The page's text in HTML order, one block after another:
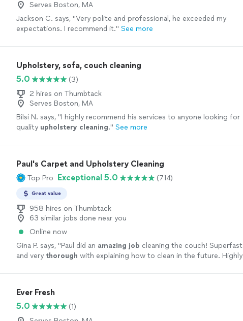
Serves Boston, MA
Jackson C. says, "Very polite and professional, he exceeded my
expectations. I recommend it." See more
Upholstery, sofa, couch cleaning
5.0
(3)
2 hires on Thumbtack
Serves Boston, MA
Bilsi N. says, "I highly recommend his services to anyone looking for
quality upholstery cleaning." See more
Paul's Carpet and Upholstery Cleaning
Top Pro Exceptional 5.0 (714)
Great value
958 hires on Thumbtack
63 similar jobs done near you
Online now
Gina P. says, "Paul did an amazing job cleaning the couch! Superfast
and very thorough with explaining how to clean in the future. Highly
Ever Fresh
5.0
(1)